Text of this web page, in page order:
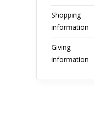
Shopping
information
Giving
information